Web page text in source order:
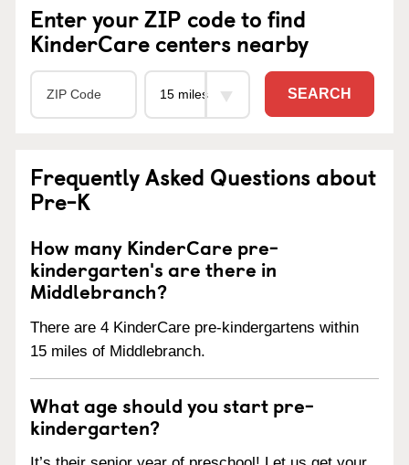
Enter your ZIP code to find
KinderCare centers nearby
SEARCH
Frequently Asked Questions about
Pre-K
How many KinderCare pre-
kindergarten's are there in
Middlebranch?
There are 4 KinderCare pre-kindergartens within
15 miles of Middlebranch.
What age should you start pre-
kindergarten?